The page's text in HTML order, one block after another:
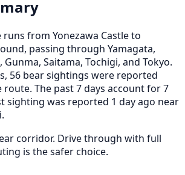
from Yonezawa Castle to
passing through Yamagata,
Gunma, Saitama, Tochigi, and Tokyo.
56 bear sightings were reported
The past 7 days account for 7
sighting was reported 1 day ago near
corridor. Drive through with full
is the safer choice.